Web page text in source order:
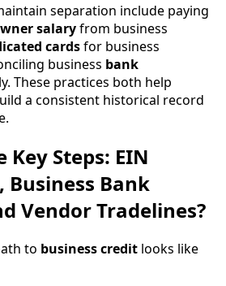
separation include paying
salaryfrom business
cardsfor business
business bank
These practices both help
a consistent historical record
Steps: EIN
Bank
Vendor Tradelines?
to business credit looks like